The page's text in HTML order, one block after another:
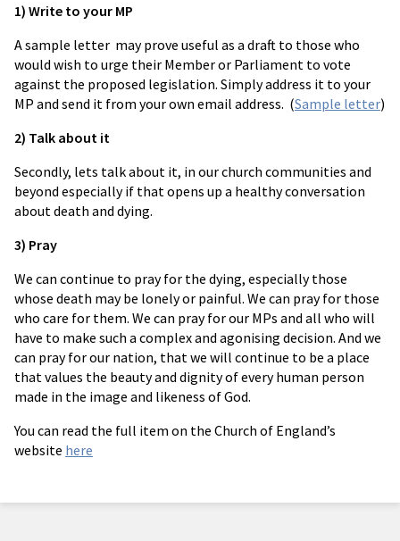
1) Write to your MP
A sample letter may prove useful as a draft to those who
would wish to urge their Member or Parliament to vote
against the proposed legislation. Simply address it to your
MP and send it from your own email address. (Sample letter)
2) Talk about it
Secondly, lets talk about it, in our church communities and
beyond especially if that opens up a healthy conversation
about death and dying.
3) Pray
We can continue to pray for the dying, especially those
whose death may be lonely or painful. We can pray for those
who care for them. We can pray for our MPs and all who will
have to make such a complex and agonising decision. And we
can pray for our nation, that we will continue to be a place
that values the beauty and dignity of every human person
made in the image and likeness of God.
You can read the full item on the Church of England’s
website here